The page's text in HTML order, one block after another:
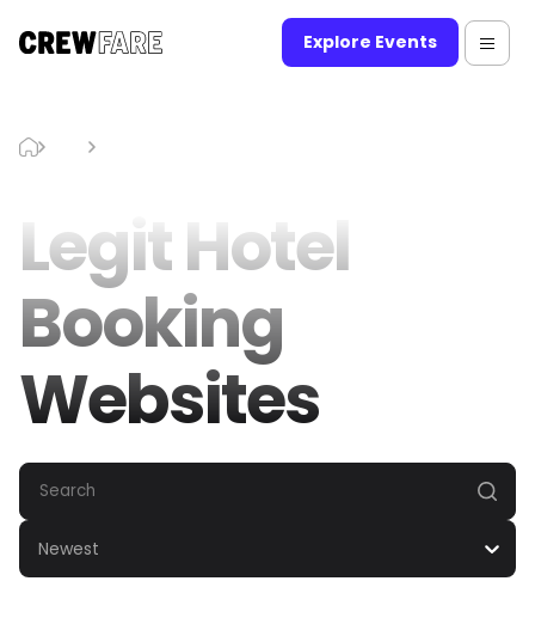
Explore Events
Legit Hotel
Booking
Websites
Newest